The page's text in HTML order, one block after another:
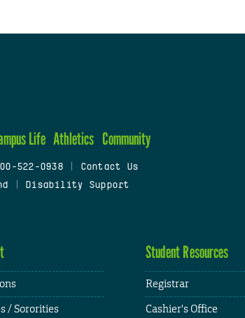
Life Athletics Community
522-0938
Contact Us
Disability Support
/ Sororities
Student Resources
Registrar
Cashier's Office